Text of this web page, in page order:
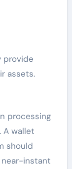
provide
assets.
processing
A wallet
should
instant